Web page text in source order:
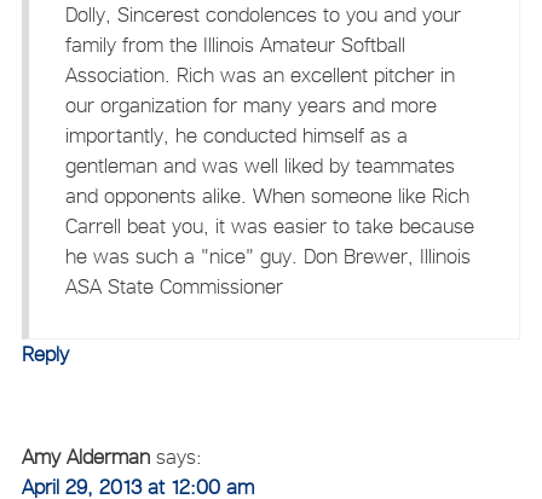
Dolly, Sincerest condolences to you and your
family from the Illinois Amateur Softball
Association. Rich was an excellent pitcher in
our organization for many years and more
importantly, he conducted himself as a
gentleman and was well liked by teammates
and opponents alike. When someone like Rich
Carrell beat you, it was easier to take because
he was such a "nice" guy. Don Brewer, Illinois
ASA State Commissioner
Reply
Amy Alderman says:
April 29, 2013 at 12:00 am